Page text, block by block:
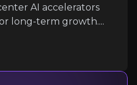
Tech Analyst
AI accelerators
long-term growth....